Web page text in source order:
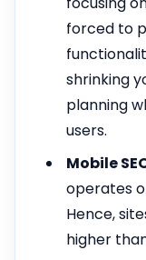
forced to
shrinking
planning
users.
Mobile
operates
Hence,
higher